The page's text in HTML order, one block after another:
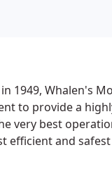
1949, Whalen's
to provide a
very best
efficient and